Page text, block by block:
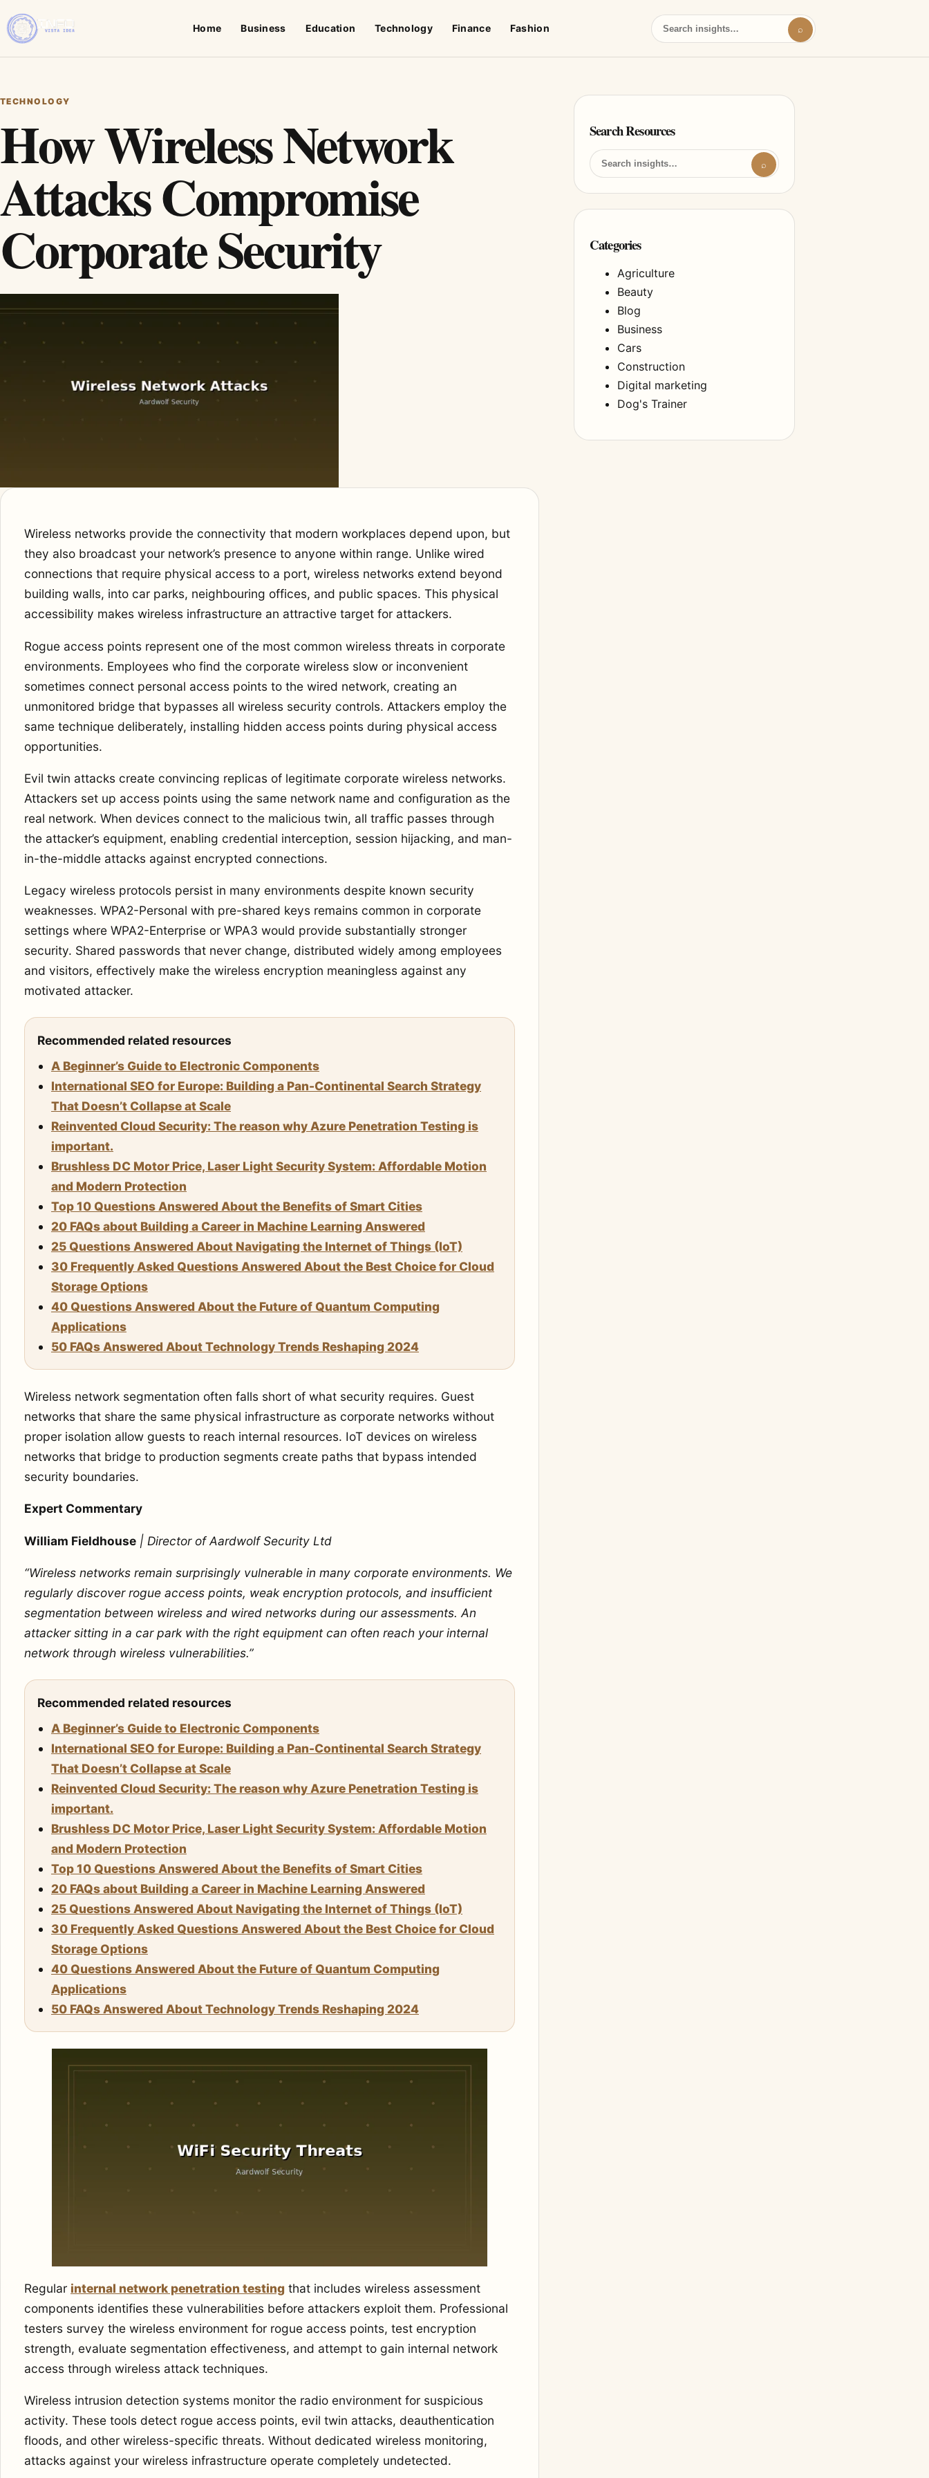
Home Business Education Technology Finance Fashion ⌕
TECHNOLOGY
How Wireless Network
Attacks Compromise
Corporate Security
Wireless networks provide the connectivity that modern workplaces depend upon, but
they also broadcast your network’s presence to anyone within range. Unlike wired
connections that require physical access to a port, wireless networks extend beyond
building walls, into car parks, neighbouring offices, and public spaces. This physical
accessibility makes wireless infrastructure an attractive target for attackers.
Rogue access points represent one of the most common wireless threats in corporate
environments. Employees who find the corporate wireless slow or inconvenient
sometimes connect personal access points to the wired network, creating an
unmonitored bridge that bypasses all wireless security controls. Attackers employ the
same technique deliberately, installing hidden access points during physical access
opportunities.
Evil twin attacks create convincing replicas of legitimate corporate wireless networks.
Attackers set up access points using the same network name and configuration as the
real network. When devices connect to the malicious twin, all traffic passes through
the attacker’s equipment, enabling credential interception, session hijacking, and man-
in-the-middle attacks against encrypted connections.
Legacy wireless protocols persist in many environments despite known security
weaknesses. WPA2-Personal with pre-shared keys remains common in corporate
settings where WPA2-Enterprise or WPA3 would provide substantially stronger
security. Shared passwords that never change, distributed widely among employees
and visitors, effectively make the wireless encryption meaningless against any
motivated attacker.
Recommended related resources
A Beginner’s Guide to Electronic Components
International SEO for Europe: Building a Pan-Continental Search Strategy
That Doesn’t Collapse at Scale
Reinvented Cloud Security: The reason why Azure Penetration Testing is
important.
Brushless DC Motor Price, Laser Light Security System: Affordable Motion
and Modern Protection
Top 10 Questions Answered About the Benefits of Smart Cities
20 FAQs about Building a Career in Machine Learning Answered
25 Questions Answered About Navigating the Internet of Things (IoT)
30 Frequently Asked Questions Answered About the Best Choice for Cloud
Storage Options
40 Questions Answered About the Future of Quantum Computing
Applications
50 FAQs Answered About Technology Trends Reshaping 2024
Wireless network segmentation often falls short of what security requires. Guest
networks that share the same physical infrastructure as corporate networks without
proper isolation allow guests to reach internal resources. IoT devices on wireless
networks that bridge to production segments create paths that bypass intended
security boundaries.
Expert Commentary
William Fieldhouse | Director of Aardwolf Security Ltd
“Wireless networks remain surprisingly vulnerable in many corporate environments. We
regularly discover rogue access points, weak encryption protocols, and insufficient
segmentation between wireless and wired networks during our assessments. An
attacker sitting in a car park with the right equipment can often reach your internal
network through wireless vulnerabilities.”
Recommended related resources
A Beginner’s Guide to Electronic Components
International SEO for Europe: Building a Pan-Continental Search Strategy
That Doesn’t Collapse at Scale
Reinvented Cloud Security: The reason why Azure Penetration Testing is
important.
Brushless DC Motor Price, Laser Light Security System: Affordable Motion
and Modern Protection
Top 10 Questions Answered About the Benefits of Smart Cities
20 FAQs about Building a Career in Machine Learning Answered
25 Questions Answered About Navigating the Internet of Things (IoT)
30 Frequently Asked Questions Answered About the Best Choice for Cloud
Storage Options
40 Questions Answered About the Future of Quantum Computing
Applications
50 FAQs Answered About Technology Trends Reshaping 2024
Regular internal network penetration testing that includes wireless assessment
components identifies these vulnerabilities before attackers exploit them. Professional
testers survey the wireless environment for rogue access points, test encryption
strength, evaluate segmentation effectiveness, and attempt to gain internal network
access through wireless attack techniques.
Wireless intrusion detection systems monitor the radio environment for suspicious
activity. These tools detect rogue access points, evil twin attacks, deauthentication
floods, and other wireless-specific threats. Without dedicated wireless monitoring,
attacks against your wireless infrastructure operate completely undetected.
Search Resources
⌕
Categories
Agriculture
Beauty
Blog
Business
Cars
Construction
Digital marketing
Dog's Trainer